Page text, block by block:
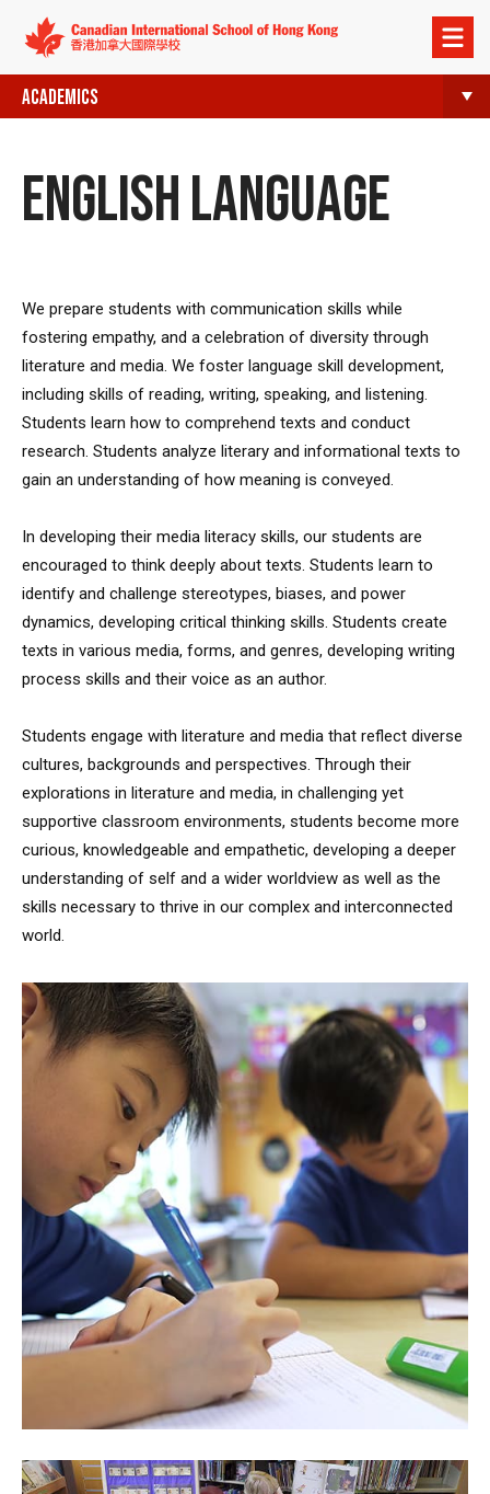
Open
menu
ACADEMICS
ENGLISH LANGUAGE
We prepare students with communication skills while
fostering empathy, and a celebration of diversity through
literature and media. We foster language skill development,
including skills of reading, writing, speaking, and listening.
Students learn how to comprehend texts and conduct
research. Students analyze literary and informational texts to
gain an understanding of how meaning is conveyed.
In developing their media literacy skills, our students are
encouraged to think deeply about texts. Students learn to
identify and challenge stereotypes, biases, and power
dynamics, developing critical thinking skills. Students create
texts in various media, forms, and genres, developing writing
process skills and their voice as an author.
Students engage with literature and media that reflect diverse
cultures, backgrounds and perspectives. Through their
explorations in literature and media, in challenging yet
supportive classroom environments, students become more
curious, knowledgeable and empathetic, developing a deeper
understanding of self and a wider worldview as well as the
skills necessary to thrive in our complex and interconnected
world.